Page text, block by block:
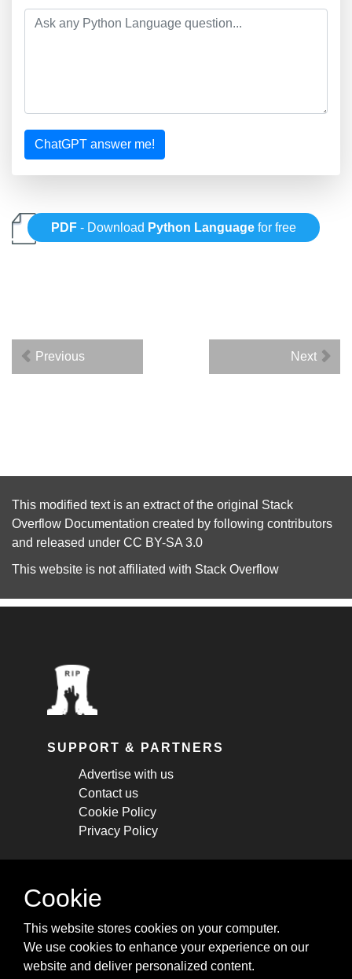
ChatGPT answer me!
PDF - Download Python Language for free
Previous Next
This modified text is an extract of the original Stack
Overflow Documentation created by following contributors
and released under CC BY-SA 3.0
This website is not affiliated with Stack Overflow
SUPPORT & PARTNERS
Advertise with us
Contact us
Cookie Policy
Privacy Policy
STAY CONNECTED
cheatsheets, and tricks.
Subscribe
Cookie
This website stores cookies on your computer.
We use cookies to enhance your experience on our
website and deliver personalized content.